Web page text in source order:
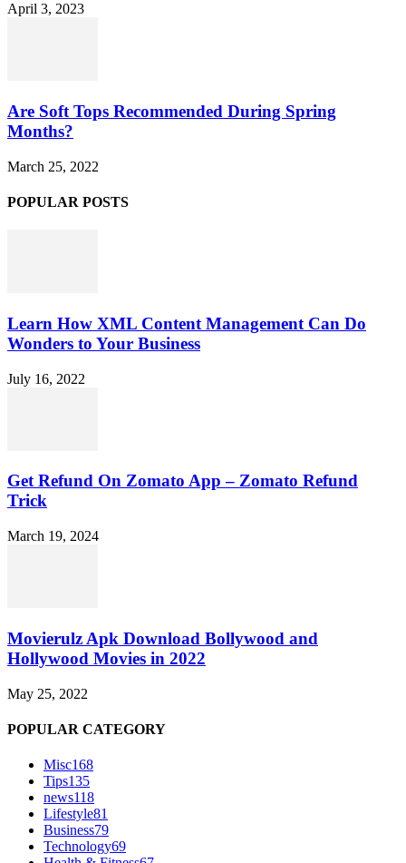
April 3, 2023
Are Soft Tops Recommended During Spring
Months?
March 25, 2022
POPULAR POSTS
Learn How XML Content Management Can Do
Wonders to Your Business
July 16, 2022
Get Refund On Zomato App – Zomato Refund
Trick
March 19, 2024
Movierulz Apk Download Bollywood and
Hollywood Movies in 2022
May 25, 2022
POPULAR CATEGORY
Misc168
Tips135
news118
Lifestyle81
Business79
Technology69